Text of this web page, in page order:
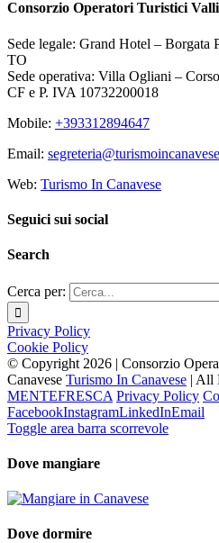
Consorzio Operatori Turistici Valli
Sede legale: Grand Hotel – Borgata
TO
Sede operativa: Villa Ogliani –
CF e P. IVA 10732200018
Mobile: +393312894647
Email:
Web: Turismo In Canavese
Seguici sui social
Search
Cerca per:
Privacy Policy
Cookie Policy
© Copyright 2026 | Consorzio
Canavese Turismo In Canavese | All
MENTEFRESCA Privacy Policy
FacebookInstagramLinkedInEmail
Toggle area barra scorrevole
Dove mangiare
Dove dormire